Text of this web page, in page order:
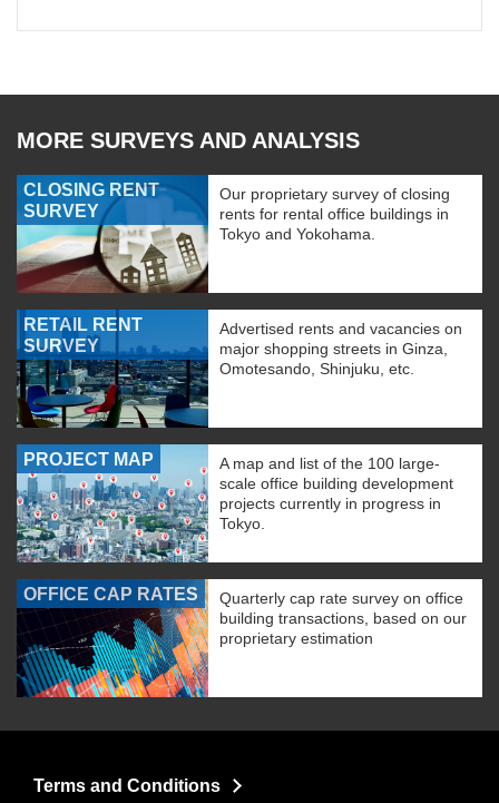
MORE SURVEYS AND ANALYSIS
CLOSING RENT
SURVEY
Our proprietary survey of closing
rents for rental office buildings in
Tokyo and Yokohama.
RETAIL RENT
SURVEY
Advertised rents and vacancies on
major shopping streets in Ginza,
Omotesando, Shinjuku, etc.
PROJECT MAP
A map and list of the 100 large-
scale office building development
projects currently in progress in
Tokyo.
OFFICE CAP RATES
Quarterly cap rate survey on office
building transactions, based on our
proprietary estimation
Terms and Conditions